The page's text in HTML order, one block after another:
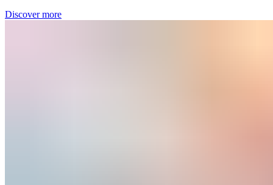
Discover more